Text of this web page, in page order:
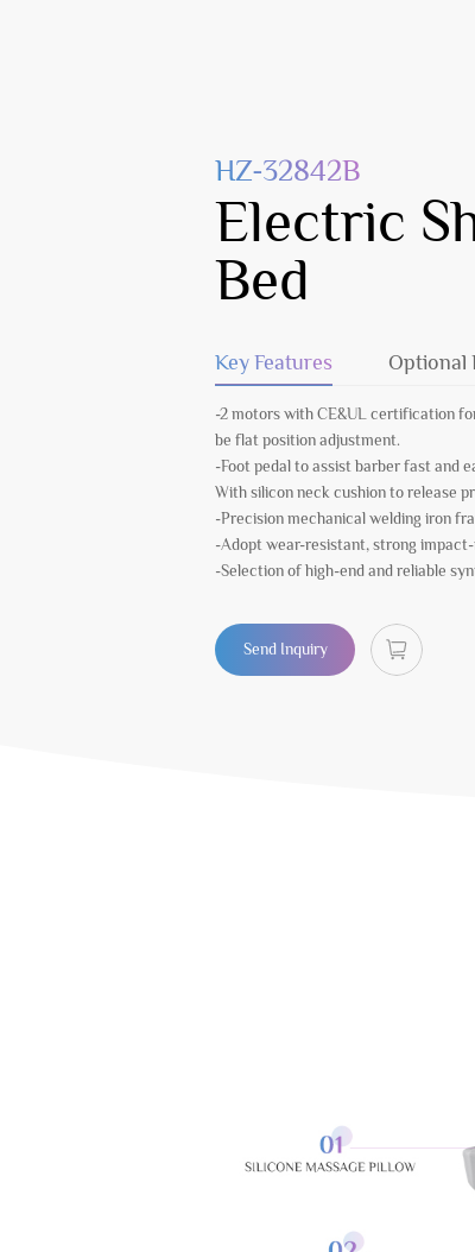
HZ-32842B
Electric
Bed
Key Features Optional
-2 motors with CE&UL certification
be flat position adjustment.
-Foot pedal to assist barber fast and
With silicon neck cushion to release
-Precision mechanical welding iron
-Adopt wear-resistant, strong
-Selection of high-end and reliable
Send Inquiry